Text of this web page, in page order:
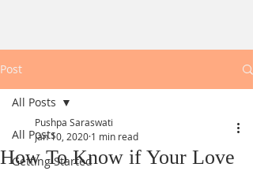
Post
All Posts
Getting Started
All Posts
How To Know if Your Love
Pushpa Saraswati
Jan 10, 2020 1 min read